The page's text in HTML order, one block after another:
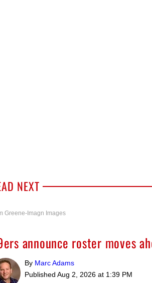
NEXT
Greene-Imagn Images
announce roster moves
By Marc Adams
Published Aug 2, 2026 at 1:39 PM